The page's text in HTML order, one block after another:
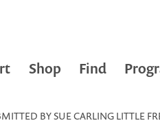
Shop Find
BY SUE CARLING LITTLE